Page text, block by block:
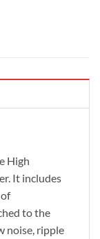
High
It includes
to the
noise, ripple